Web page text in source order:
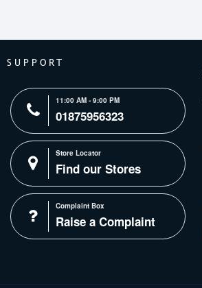
SUPPORT
11:00 AM - 9:00 PM
01875956323
Store Locator
Find our Stores
Complaint Box
Raise a Complaint